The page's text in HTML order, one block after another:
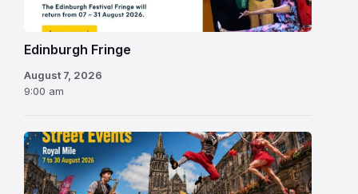
2026
Edinburgh Fringe
August 7, 2026
9:00 am